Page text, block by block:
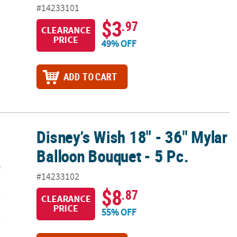
#14233101
CLEARANCE
PRICE
$3.97
49% OFF
ADD TO CART
Mylar Balloon Bouquet - 5 Pc.
Disney’s Wish 18" - 36" Mylar
Balloon Bouquet - 5 Pc.
#14233102
CLEARANCE
PRICE
$8.87
55% OFF